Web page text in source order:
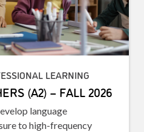
LEARNING
(A2) – FALL 2026
language
to high-frequency